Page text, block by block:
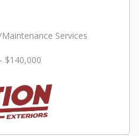
Services
$140,000